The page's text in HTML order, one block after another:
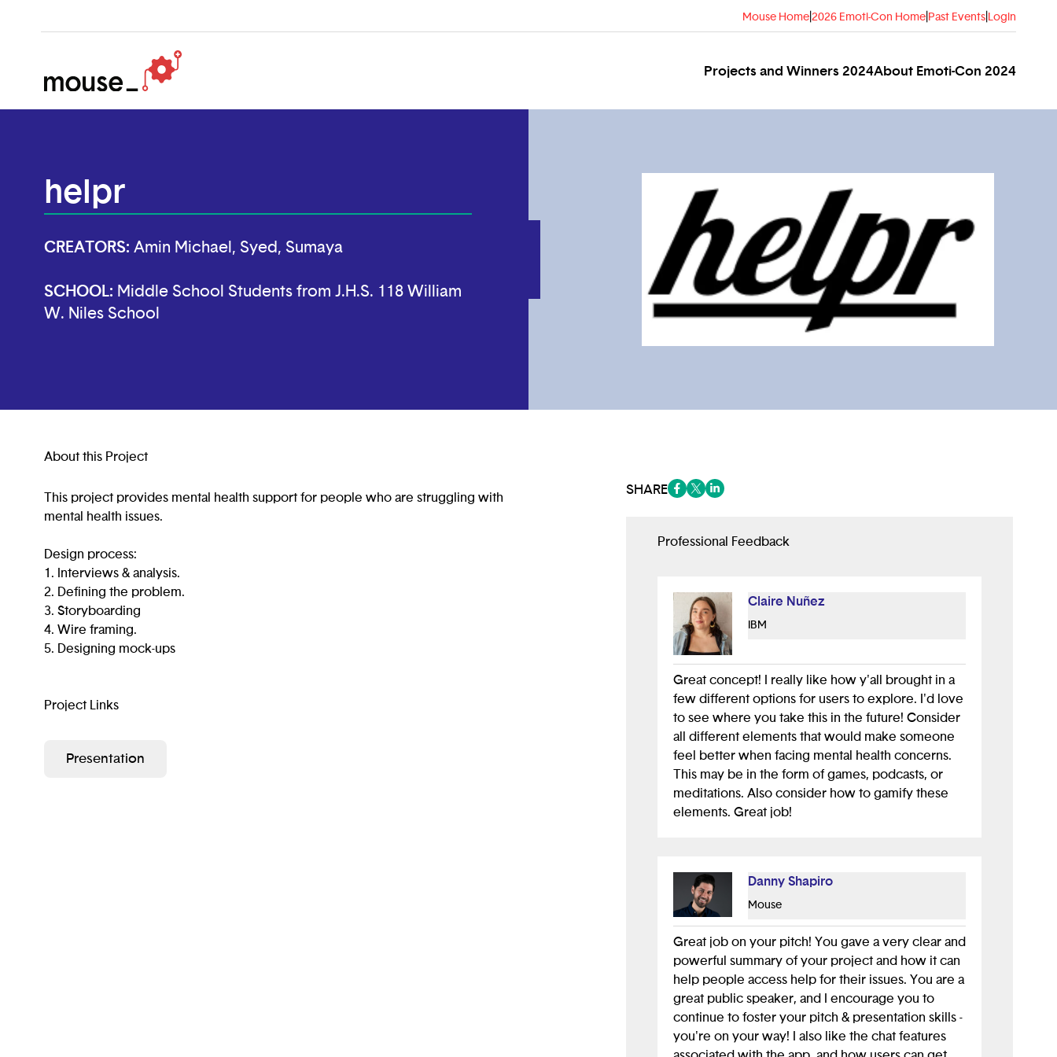
Mouse Home 2026 Emoti-Con Home Past Events Login
Projects and Winners 2024About Emoti-Con 2024
helpr
CREATORS: Amin Michael, Syed, Sumaya
SCHOOL: Middle School Students from J.H.S. 118 William
W. Niles School
About this Project
This project provides mental health support for people who are struggling with
mental health issues.
Design process:
1. Interviews & analysis.
2. Defining the problem.
3. Storyboarding
4. Wire framing.
5. Designing mock-ups
Project Links
Presentation
SHARE
Professional Feedback
Claire Nuñez
IBM
Great concept! I really like how y'all brought in a
few different options for users to explore. I'd love
to see where you take this in the future! Consider
all different elements that would make someone
feel better when facing mental health concerns.
This may be in the form of games, podcasts, or
meditations. Also consider how to gamify these
elements. Great job!
Danny Shapiro
Mouse
Great job on your pitch! You gave a very clear and
powerful summary of your project and how it can
help people access help for their issues. You are a
great public speaker, and I encourage you to
continue to foster your pitch & presentation skills -
you're on your way! I also like the chat features